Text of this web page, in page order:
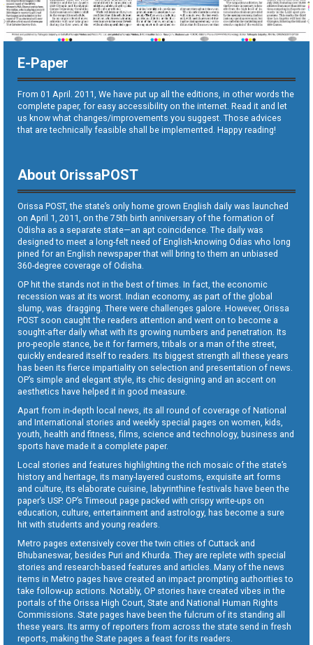
E-Paper
From 01 April. 2011, We have put up all the editions, in other words the
complete paper, for easy accessibility on the internet. Read it and let
us know what changes/improvements you suggest. Those advices
that are technically feasible shall be implemented. Happy reading!
About OrissaPOST
Orissa POST, the state’s only home grown English daily was launched
on April 1, 2011, on the 75th birth anniversary of the formation of
Odisha as a separate state—an apt coincidence. The daily was
designed to meet a long-felt need of English-knowing Odias who long
pined for an English newspaper that will bring to them an unbiased
360-degree coverage of Odisha.
OP hit the stands not in the best of times. In fact, the economic
recession was at its worst. Indian economy, as part of the global
slump, was dragging. There were challenges galore. However, Orissa
POST soon caught the readers attention and went on to become a
sought-after daily what with its growing numbers and penetration. Its
pro-people stance, be it for farmers, tribals or a man of the street,
quickly endeared itself to readers. Its biggest strength all these years
has been its fierce impartiality on selection and presentation of news.
OP’s simple and elegant style, its chic designing and an accent on
aesthetics have helped it in good measure.
Apart from in-depth local news, its all round of coverage of National
and International stories and weekly special pages on women, kids,
youth, health and fitness, films, science and technology, business and
sports have made it a complete paper.
Local stories and features highlighting the rich mosaic of the state’s
history and heritage, its many-layered customs, exquisite art forms
and culture, its elaborate cuisine, labyrinthine festivals have been the
paper’s USP. OP’s Timeout page packed with crispy write-ups on
education, culture, entertainment and astrology, has become a sure
hit with students and young readers.
Metro pages extensively cover the twin cities of Cuttack and
Bhubaneswar, besides Puri and Khurda. They are replete with special
stories and research-based features and articles. Many of the news
items in Metro pages have created an impact prompting authorities to
take follow-up actions. Notably, OP stories have created vibes in the
portals of the Orissa High Court, State and National Human Rights
Commissions. State pages have been the fulcrum of its standing all
these years. Its army of reporters from across the state send in fresh
reports, making the State pages a feast for its readers.